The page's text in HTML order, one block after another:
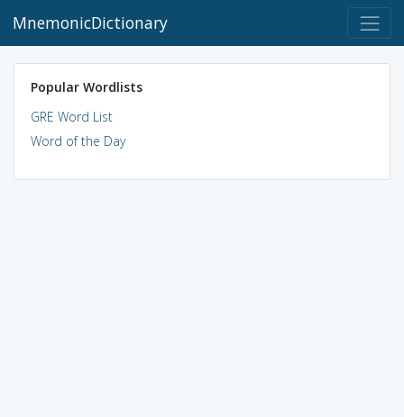
MnemonicDictionary
Popular Wordlists
GRE Word List
Word of the Day